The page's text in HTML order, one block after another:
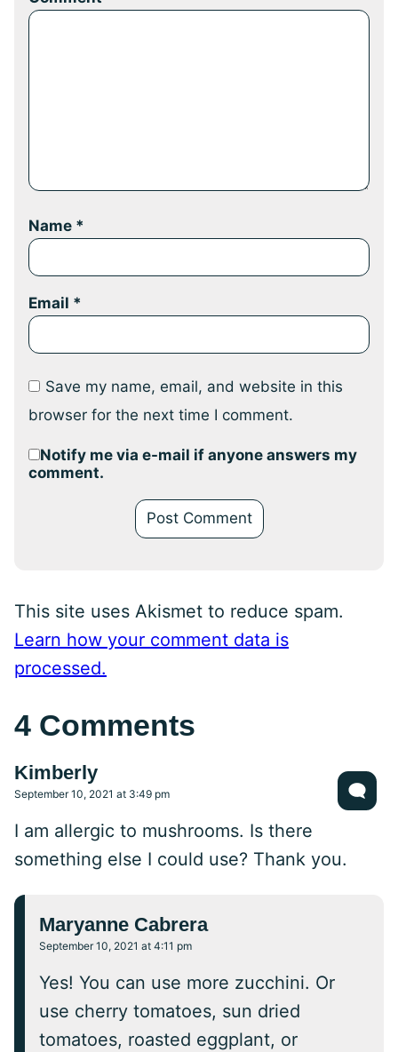
Name *
Email *
Save my name, email, and website in this
browser for the next time I comment.
Notify me via e-mail if anyone answers my
comment.
This site uses Akismet to reduce spam.
Learn how your comment data is
processed.
4 Comments
Kimberly
September 10, 2021 at 3:49 pm
I am allergic to mushrooms. Is there
something else I could use? Thank you.
Maryanne Cabrera
September 10, 2021 at 4:11 pm
Yes! You can use more zucchini. Or
use cherry tomatoes, sun dried
tomatoes, roasted eggplant, or